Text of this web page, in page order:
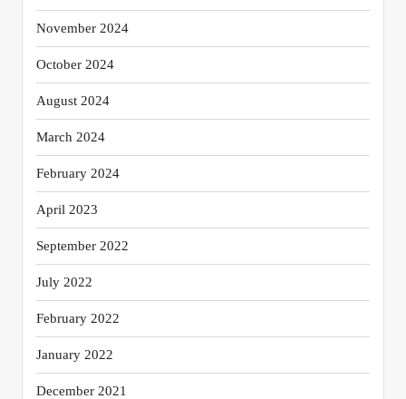
November 2024
October 2024
August 2024
March 2024
February 2024
April 2023
September 2022
July 2022
February 2022
January 2022
December 2021